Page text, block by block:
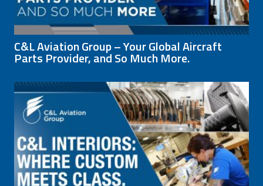
C&L Aviation Group – Your Global Aircraft
Parts Provider, and So Much More.